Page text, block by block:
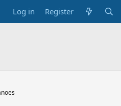
Log in Register